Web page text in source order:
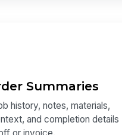
Summaries
history, notes, materials,
and completion details